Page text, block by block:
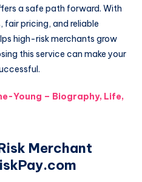
a safe path forward. With
pricing, and reliable
high-risk merchants grow
this service can make your
Young – Biography, Life,
Merchant